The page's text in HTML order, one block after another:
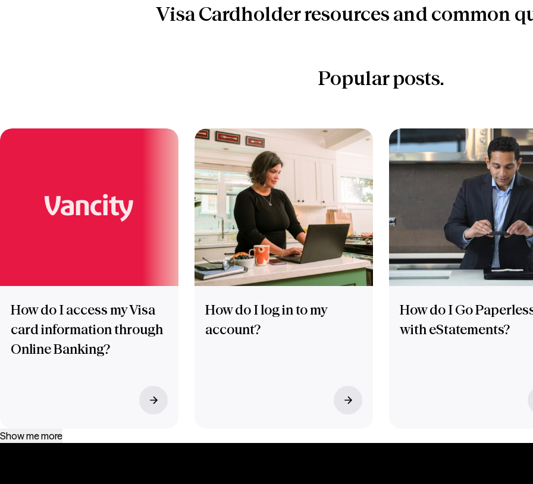
Visa Cardholder resources and common
Popular posts.
How do I access my Visa
card information through
Online Banking?
How do I log in to my
account?
How do I Go
with eStatements?
Show me more